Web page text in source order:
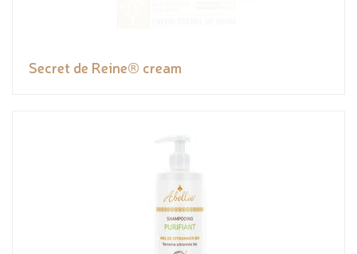
Secret de Reine® cream